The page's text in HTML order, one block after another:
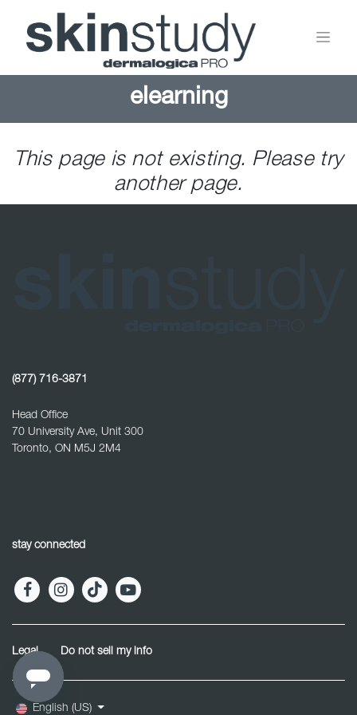
elearning
This page is not existing. Please try
another page.
(877) 716-3871
Head Office
70 University Ave, Unit 300
Toronto, ON M5J 2M4
stay connected
Legal Do not sell my info
English (US)